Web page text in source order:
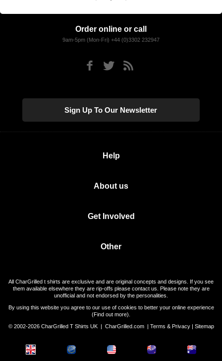
Order online or call
9am-5pm (Mon-Fri) +44 (0)3302 232947
Sign Up To Our Newsletter
Help
About us
Get Involved
Other
All CharGrilled t shirts are exclusive and are original concepts and designs. If you see
them available elsewhere they are rip-offs please contact us. Please note they are
unofficial and not endorsed by the personalities.
By using this website you agree to our use of cookies to better your online experience
(Find out more).
© 2002-2026 CharGrilled T Shirts UK | CharGrilled.com| Terms & Privacy| Sitemap